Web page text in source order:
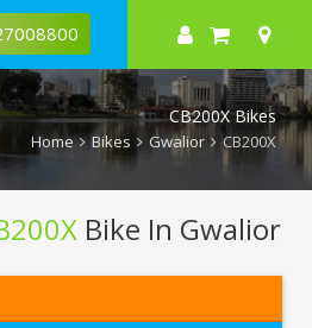
CB200X Bikes
Home Bikes Gwalior CB200X
Bike In Gwalior